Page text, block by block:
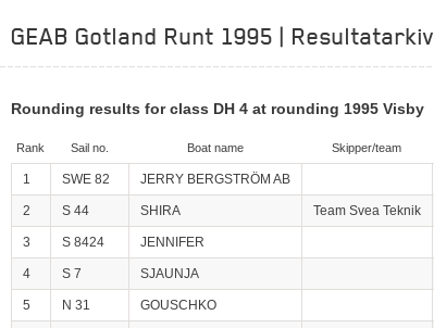
GEAB Gotland Runt 1995 | Resultatarkiv
Rounding results for class DH 4 at rounding 1995 Visby
Rank Sail no. Boat name Skipper/team
1 SWE 82 JERRY BERGSTRÖM AB
2 S 44 SHIRA Team Svea Teknik
3 S 8424 JENNIFER
4 S 7 SJAUNJA
5 N 31 GOUSCHKO